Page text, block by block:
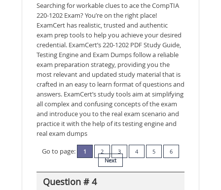
Searching for workable clues to ace the CompTIA
220-1202 Exam? You’re on the right place!
ExamCert has realistic, trusted and authentic
exam prep tools to help you achieve your desired
credential. ExamCert’s 220-1202 PDF Study Guide,
Testing Engine and Exam Dumps follow a reliable
exam preparation strategy, providing you the
most relevant and updated study material that is
crafted in an easy to learn format of questions and
answers. ExamCert’s study tools aim at simplifying
all complex and confusing concepts of the exam
and introduce you to the real exam scenario and
practice it with the help of its testing engine and
real exam dumps
Go to page:
1 2 3 4 5
6
Next
Question # 4